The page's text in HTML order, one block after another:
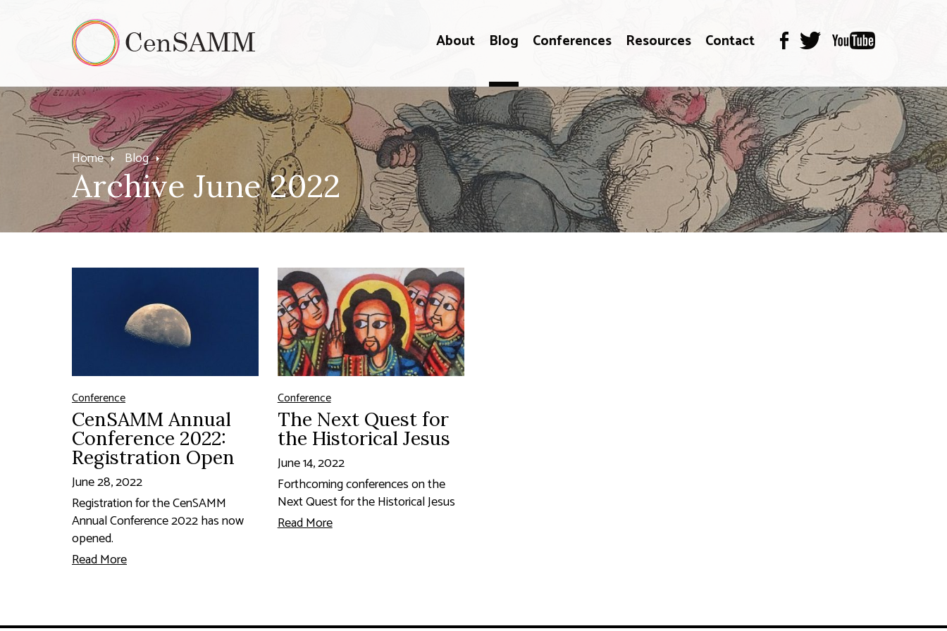
About Blog Conferences Resources Contact
Home Blog
Archive June 2022
Conference
CenSAMM Annual
Conference 2022:
Registration Open
June 28, 2022
Registration for the CenSAMM
Annual Conference 2022 has now
opened.
Read More
Conference
The Next Quest for
the Historical Jesus
June 14, 2022
Forthcoming conferences on the
Next Quest for the Historical Jesus
Read More